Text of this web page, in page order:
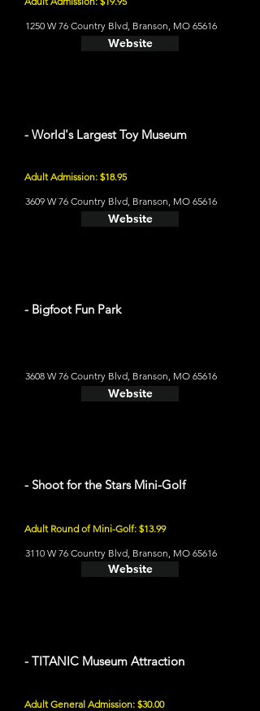
1250 W 76 Country Blvd, Branson, MO 65616
Website
- World's Largest Toy Museum
Adult Admission: $18.95
3609 W 76 Country Blvd, Branson, MO 65616
Website
- Bigfoot Fun Park
3608 W 76 Country Blvd, Branson, MO 65616
Website
- Shoot for the Stars Mini-Golf
Adult Round of Mini-Golf: $13.99
3110 W 76 Country Blvd, Branson, MO 65616
Website
- TITANIC Museum Attraction
Adult General Admission: $30.00